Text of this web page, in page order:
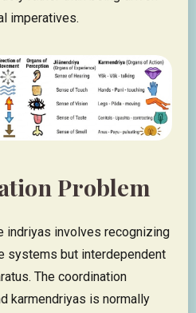
imperatives.
Problem
indriyas involves recognizing
systems but interdependent
The coordination
karmendriyas is normally